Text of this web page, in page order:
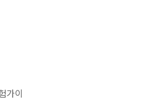
가이